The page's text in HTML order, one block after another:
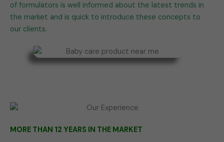
of formulators is well informed about the latest trends in
the market and is quick to introduce these concepts to
our clients.
MORE THAN 12 YEARS IN THE MARKET